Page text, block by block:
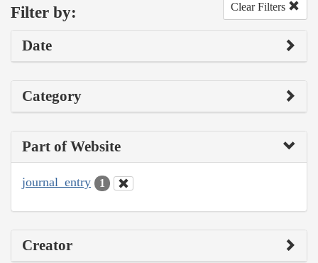
Filter by: Clear Filters
Date
Category
Part of Website
journal_entry 1
Creator